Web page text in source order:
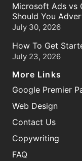
Microsoft Ads vs
Should You
July 30, 2026
How To Get
July 23, 2026
More Links
Google Premier
Web Design
Contact Us
Copywriting
FAQ